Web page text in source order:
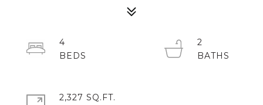
4
2
2,327 SQ.FT.